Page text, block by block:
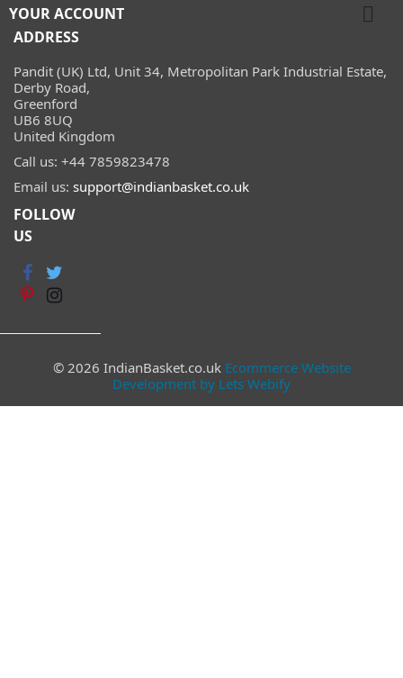
YOUR ACCOUNT 
ADDRESS
Pandit (UK) Ltd, Unit 34, Metropolitan Park Industrial Estate,
Derby Road,
Greenford
UB6 8UQ
United Kingdom
Call us: +44 7859823478
Email us: support@indianbasket.co.uk
FOLLOW
US
© 2026 IndianBasket.co.uk Ecommerce Website
Development by Lets Webify